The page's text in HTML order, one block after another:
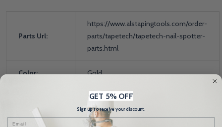
Parts Url:
https://www.alstapingtools.com/order-
parts/tapetech/tapetech-nail-spotter-
parts.html
Color: Gold
3
Stand: No
GET 5% OFF
Sign up to receive your discount.
Email